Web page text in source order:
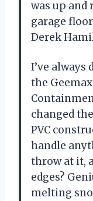
was up
garage
Derek
I’ve always
the
changed
PVC
handle
throw at it,
edges?
melting